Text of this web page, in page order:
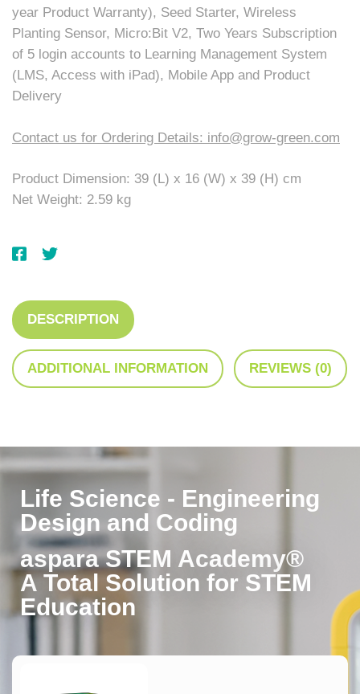
year Product Warranty), Seed Starter, Wireless
Planting Sensor, Micro:Bit V2, Two Years Subscription
of 5 login accounts to Learning Management System
(LMS, Access with iPad), Mobile App and Product
Delivery
Contact us for Ordering Details: info@grow-green.com
Product Dimension: 39 (L) x 16 (W) x 39 (H) cm
Net Weight: 2.59 kg
DESCRIPTION
ADDITIONAL INFORMATION REVIEWS (0)
Life Science - Engineering
Design and Coding
aspara STEM Academy®
A Total Solution for STEM
Education